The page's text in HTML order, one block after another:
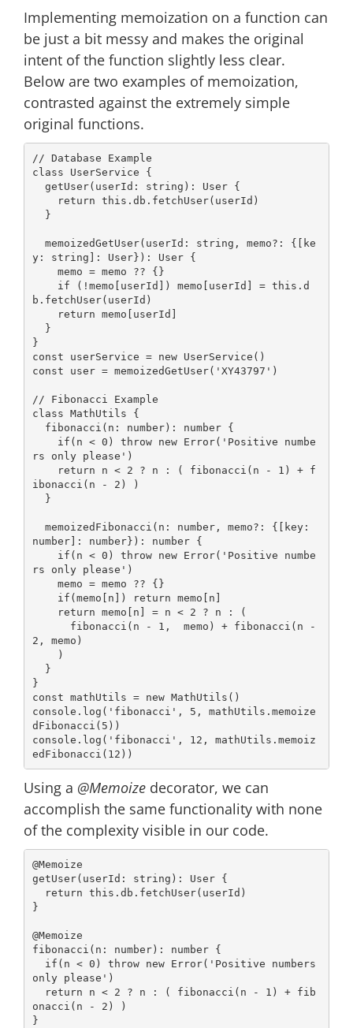
Implementing memoization on a function can
be just a bit messy and makes the original
intent of the function slightly less clear.
Below are two examples of memoization,
contrasted against the extremely simple
original functions.
// Database Example
class
UserService
{
  getUser(userId:
string ): User {
return this .db.fetchUser(userId)
  memoizedGetUser(userId:
string , memo?: {[ke
y: string ]: User}): User {
if (!memo[userId]) memo[userId] = this .d
b.fetchUser(userId)
return memo[userId]
const userService = new
const user = memoizedGetUser( 'XY43797' )
// Fibonacci Example
class MathUtils
{
  fibonacci(n:
number): number {
if (n < 0 ) throw new Error( 'Positive numbe
rs only please' )
return n < 2 ? n : ( fibonacci(n - 1 ) + f
ibonacci(n - 2 ) )
  memoizedFibonacci(n:
number
number]: number}): number {
if (n < 0 ) throw new Error( 'Positive numbe
rs only please' )
if (memo[n]) return memo[n]
return memo[n] = n < 2 ? n : (
      fibonacci(n -
1
2 , memo)
const mathUtils = new
console .log( 'fibonacci' , 5 , mathUtils.memoize
dFibonacci( 5
console .log( 'fibonacci' , 12 , mathUtils.memoiz
edFibonacci( 12
Using a @Memoize decorator, we can
accomplish the same functionality with none
of the complexity visible in our code.
@Memoize
getUser(userId: string ): User {
return this .db.fetchUser(userId)
}
@Memoize
fibonacci(n: number): number {
if (n < 0 ) throw new Error( 'Positive numbers
only please' )
return n < 2 ? n : ( fibonacci(n - 1 ) + fib
onacci(n - 2 ) )